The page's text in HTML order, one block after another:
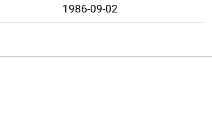
1986-09-02